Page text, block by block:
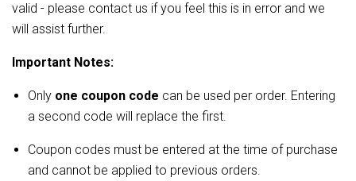
valid - please contact us if you feel this is in error and we
will assist further.
Important Notes:
Only one coupon code can be used per order. Entering
a second code will replace the first.
Coupon codes must be entered at the time of purchase
and cannot be applied to previous orders.